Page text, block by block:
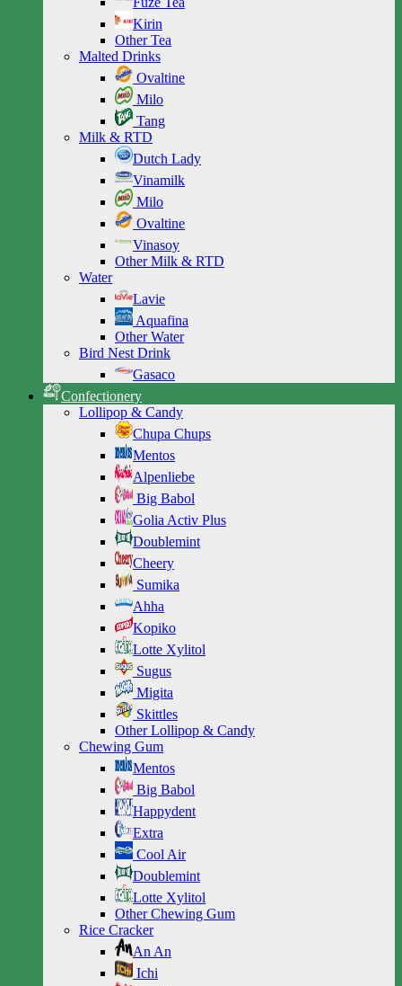
Kirin
Other Tea
Malted Drinks
Ovaltine
Milo
Tang
Milk & RTD
Dutch Lady
Vinamilk
Milo
Ovaltine
Vinasoy
Other Milk & RTD
Water
Lavie
Aquafina
Other Water
Bird Nest Drink
Gasaco
Confectionery
Lollipop & Candy
Chupa Chups
Mentos
Alpenliebe
Big Babol
Golia Activ Plus
Doublemint
Cheery
Sumika
Ahha
Kopiko
Lotte Xylitol
Sugus
Migita
Skittles
Other Lollipop & Candy
Chewing Gum
Mentos
Big Babol
Happydent
Extra
Cool Air
Doublemint
Lotte Xylitol
Other Chewing Gum
Rice Cracker
An An
Ichi